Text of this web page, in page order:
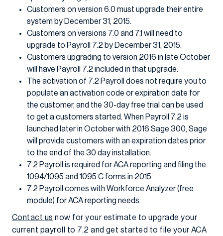
Customers on version 6.0 must upgrade their entire
system by December 31, 2015.
Customers on versions 7.0 and 7.1 will need to
upgrade to Payroll 7.2 by December 31, 2015.
Customers upgrading to version 2016 in late October
will have Payroll 7.2 included in that upgrade.
The activation of 7.2 Payroll does not require you to
populate an activation code or expiration date for
the customer, and the 30-day free trial can be used
to get a customers started. When Payroll 7.2 is
launched later in October with 2016 Sage 300, Sage
will provide customers with an expiration dates prior
to the end of the 30 day installation.
7.2 Payroll is required for ACA reporting and filing the
1094/1095 and 1095 C forms in 2015
7.2 Payroll comes with Workforce Analyzer (free
module) for ACA reporting needs.
Contact us now for your estimate to upgrade your
current payroll to 7.2 and get started to file your ACA